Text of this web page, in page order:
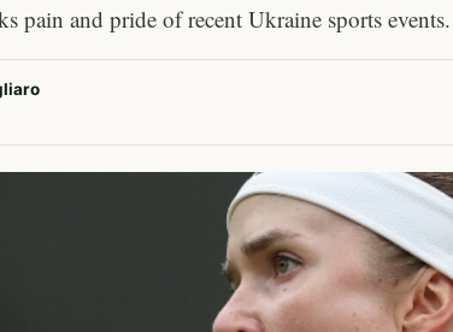
pain and pride of recent Ukraine sports events.